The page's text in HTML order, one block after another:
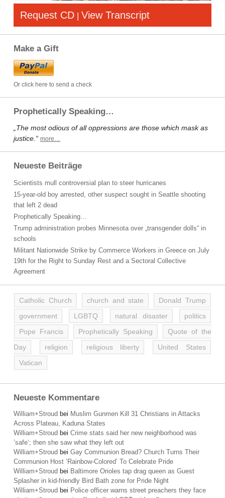
Request CD | View Transcript
Make a Gift
Or click here to send a check
Prophetically Speaking…
„The most odious of all oppressions are those which mask as
justice.“ more…
Neueste Beiträge
Scientists mull controversial plan to steer hurricanes
15-year-old boy arrested, other suspect sought in Seattle shooting
that left 2 dead
Prophetically Speaking…
Trump administration probes Minnesota over „transgender dolls“ in
schools
Militant Nationwide Strike by Commerce Workers in Greece on July
19th for the Right to Sunday Rest and a Sectoral Collective
Agreement
Catholic Church church and state
Donald Trump
government
LGBTQ natural disaster
politics
Pope Francis
Prophetically Speaking
Quote of the
Day
religion religious liberty
United States
Vatican
Neueste Kommentare
William+Stroud bei Muslim Gunmen Kill 31 Christians in Attacks
Across Plateau, Kaduna States
William+Stroud bei Crime stats said her new neighborhood was
’safe‘; then she saw what they left out
William+Stroud bei Gay Communion Bread? Church Turns Their
Communion Host ‘Rainbow-Colored’ To Celebrate Pride
William+Stroud bei Baltimore Orioles tap drag queen as Guest
Splasher in kid-friendly Bird Bath zone for Pride Night
William+Stroud bei Police officer warns street preachers they face